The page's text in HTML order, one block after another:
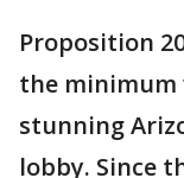
Proposition
the minimum
stunning
lobby. Since